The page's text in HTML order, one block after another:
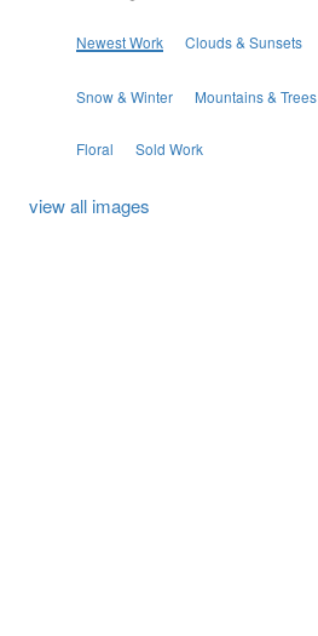
Newest Work Clouds & Sunsets
Snow & Winter Mountains & Trees
Floral Sold Work
view all images